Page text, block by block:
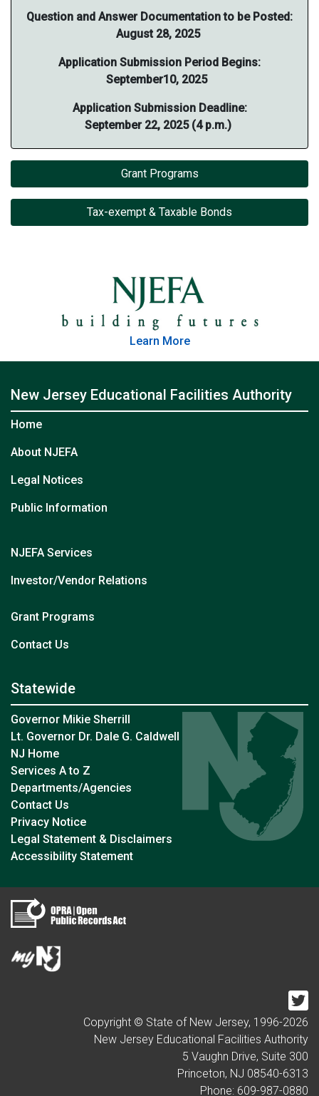
Question and Answer Documentation to be Posted:
August 28, 2025
Application Submission Period Begins:
September10, 2025
Application Submission Deadline:
September 22, 2025 (4 p.m.)
Grant Programs
Tax-exempt & Taxable Bonds
Learn More
New Jersey Educational Facilities Authority
Home
About NJEFA
Legal Notices
Public Information
NJEFA Services
Investor/Vendor Relations
Grant Programs
Contact Us
Statewide
Governor Mikie Sherrill
Lt. Governor Dr. Dale G. Caldwell
NJ Home
Services A to Z
Departments/Agencies
Contact Us
Privacy Notice
Legal Statement & Disclaimers
Accessibility Statement
Copyright © State of New Jersey, 1996-2026
New Jersey Educational Facilities Authority
5 Vaughn Drive, Suite 300
Princeton, NJ 08540-6313
Phone: 609-987-0880